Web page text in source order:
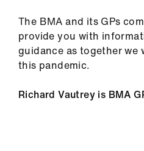
The BMA and its GPs
provide you with
guidance as together we
this pandemic.
Richard Vautrey is BMA